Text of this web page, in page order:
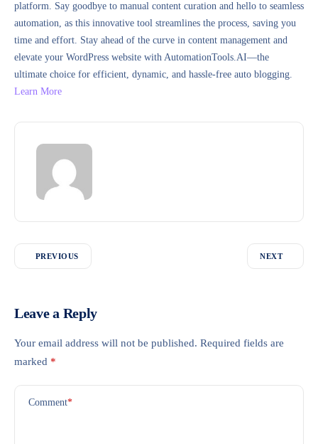
platform. Say goodbye to manual content curation and hello to seamless
automation, as this innovative tool streamlines the process, saving you
time and effort. Stay ahead of the curve in content management and
elevate your WordPress website with AutomationTools.AI—the
ultimate choice for efficient, dynamic, and hassle-free auto blogging.
Learn More
PREVIOUS NEXT
Leave a Reply
Your email address will not be published. Required fields are
marked *
Comment*